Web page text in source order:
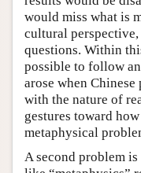
would miss what is
cultural
questions. Within
possible to follow
arose when
with the nature of
gestures toward
metaphysical
A second problem